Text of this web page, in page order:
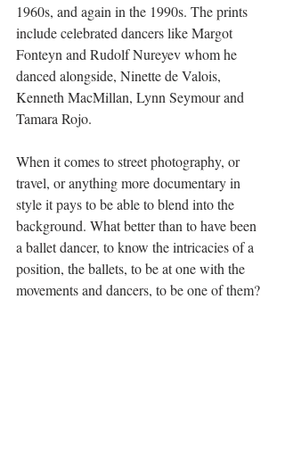
1960s, and again in the 1990s. The prints
include celebrated dancers like Margot
Fonteyn and Rudolf Nureyev whom he
danced alongside, Ninette de Valois,
Kenneth MacMillan, Lynn Seymour and
Tamara Rojo.
When it comes to street photography, or
travel, or anything more documentary in
style it pays to be able to blend into the
background. What better than to have been
a ballet dancer, to know the intricacies of a
position, the ballets, to be at one with the
movements and dancers, to be one of them?